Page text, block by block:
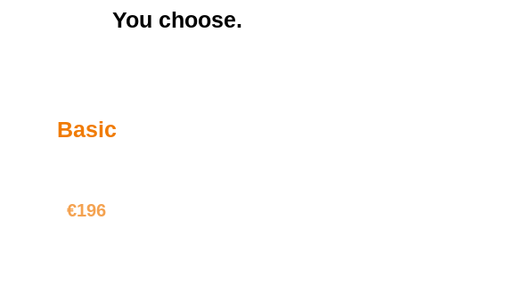
You choose.
Basic
€196